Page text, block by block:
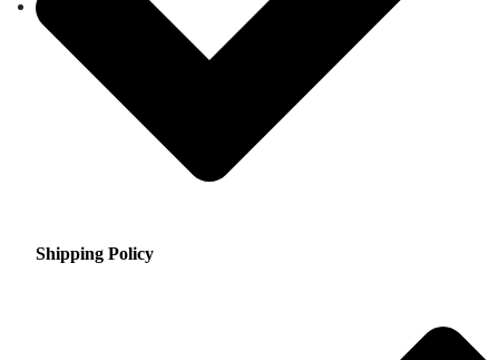
Shipping Policy